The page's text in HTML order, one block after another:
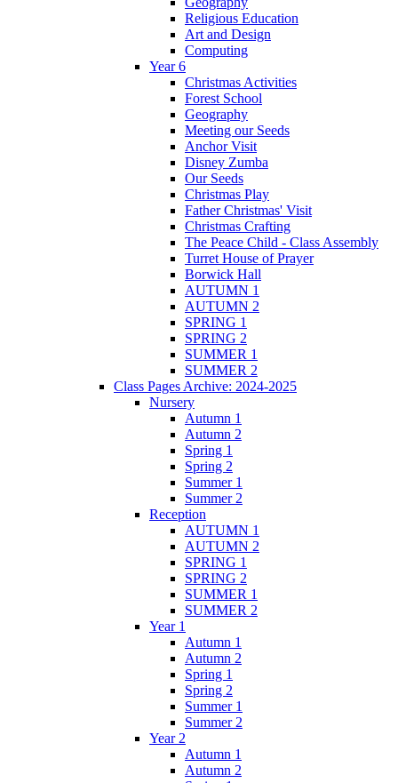
Religious Education
Art and Design
Computing
Year 6
Christmas Activities
Forest School
Geography
Meeting our Seeds
Anchor Visit
Disney Zumba
Our Seeds
Christmas Play
Father Christmas' Visit
Christmas Crafting
The Peace Child - Class Assembly
Turret House of Prayer
Borwick Hall
AUTUMN 1
AUTUMN 2
SPRING 1
SPRING 2
SUMMER 1
SUMMER 2
Class Pages Archive: 2024-2025
Nursery
Autumn 1
Autumn 2
Spring 1
Spring 2
Summer 1
Summer 2
Reception
AUTUMN 1
AUTUMN 2
SPRING 1
SPRING 2
SUMMER 1
SUMMER 2
Year 1
Autumn 1
Autumn 2
Spring 1
Spring 2
Summer 1
Summer 2
Year 2
Autumn 1
Autumn 2